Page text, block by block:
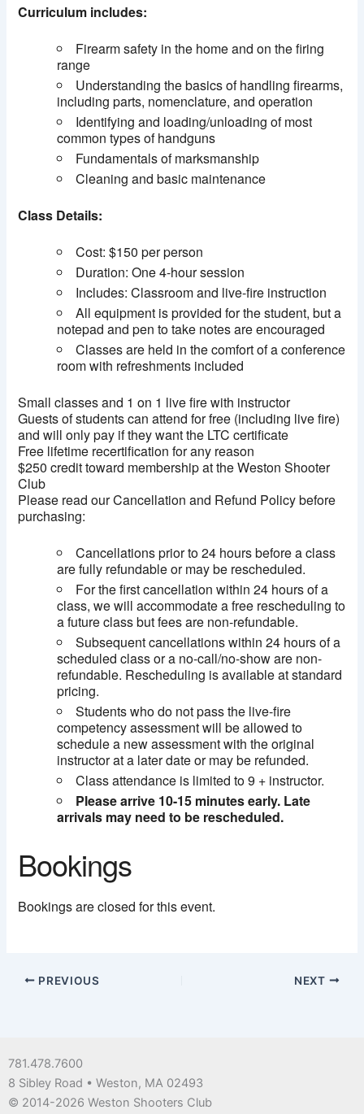
Curriculum includes:
Firearm safety in the home and on the firing
range
Understanding the basics of handling firearms,
including parts, nomenclature, and operation
Identifying and loading/unloading of most
common types of handguns
Fundamentals of marksmanship
Cleaning and basic maintenance
Class Details:
Cost: $150 per person
Duration: One 4-hour session
Includes: Classroom and live-fire instruction
All equipment is provided for the student, but a
notepad and pen to take notes are encouraged
Classes are held in the comfort of a conference
room with refreshments included
Small classes and 1 on 1 live fire with instructor
Guests of students can attend for free (including live fire)
and will only pay if they want the LTC certificate
Free lifetime recertification for any reason
$250 credit toward membership at the Weston Shooter
Club
Please read our Cancellation and Refund Policy before
purchasing:
Cancellations prior to 24 hours before a class
are fully refundable or may be rescheduled.
For the first cancellation within 24 hours of a
class, we will accommodate a free rescheduling to
a future class but fees are non-refundable.
Subsequent cancellations within 24 hours of a
scheduled class or a no-call/no-show are non-
refundable. Rescheduling is available at standard
pricing.
Students who do not pass the live-fire
competency assessment will be allowed to
schedule a new assessment with the original
instructor at a later date or may be refunded.
Class attendance is limited to 9 + instructor.
Please arrive 10-15 minutes early. Late
arrivals may need to be rescheduled.
Bookings
Bookings are closed for this event.
PREVIOUS NEXT
781.478.7600
8 Sibley Road • Weston, MA 02493
© 2014-2026 Weston Shooters Club